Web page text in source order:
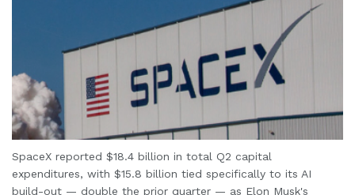
SpaceX reported $18.4 billion in total Q2 capital
expenditures, with $15.8 billion tied specifically to its AI
build-out — double the prior quarter — as Elon Musk's